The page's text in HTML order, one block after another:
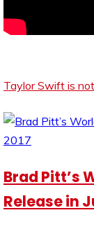
Taylor Swift is
Brad Pitt’s
Release in